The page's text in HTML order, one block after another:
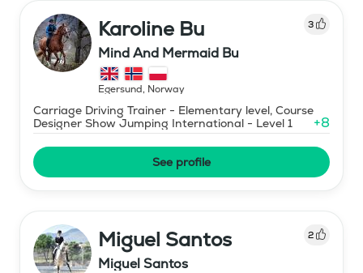
Karoline Bu 3
Mind And Mermaid Bu
Egersund, Norway
Carriage Driving Trainer - Elementary level, Course
Designer Show Jumping International - Level 1
+8
See profile
Miguel Santos 2
Miguel Santos